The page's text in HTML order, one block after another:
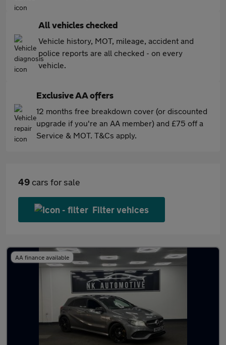
All vehicles checked
Vehicle history, MOT, mileage, accident and
police reports are all checked - on every
vehicle.
Exclusive AA offers
12 months free breakdown cover (or discounted
upgrade if you're an AA member) and £75 off a
Service & MOT. T&Cs apply.
49 cars for sale
Filter vehices
AA finance available